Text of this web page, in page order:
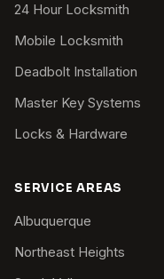
24 Hour Locksmith
Mobile Locksmith
Deadbolt Installation
Master Key Systems
Locks & Hardware
SERVICE AREAS
Albuquerque
Northeast Heights